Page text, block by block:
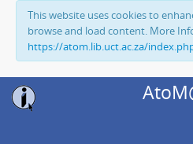
This website uses cookies to
browse and load content. More
https://atom.lib.uct.ac.za/